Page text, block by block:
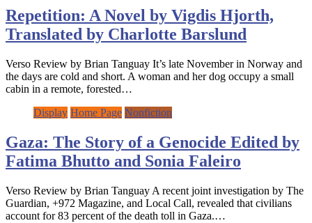
Repetition: A Novel by Vigdis Hjorth,
Translated by Charlotte Barslund
Verso Review by Brian Tanguay It’s late November in Norway and
the days are cold and short. A woman and her dog occupy a small
cabin in a remote, forested…
Display Home Page Nonfiction
Gaza: The Story of a Genocide Edited by
Fatima Bhutto and Sonia Faleiro
Verso Review by Brian Tanguay A recent joint investigation by The
Guardian, +972 Magazine, and Local Call, revealed that civilians
account for 83 percent of the death toll in Gaza.…